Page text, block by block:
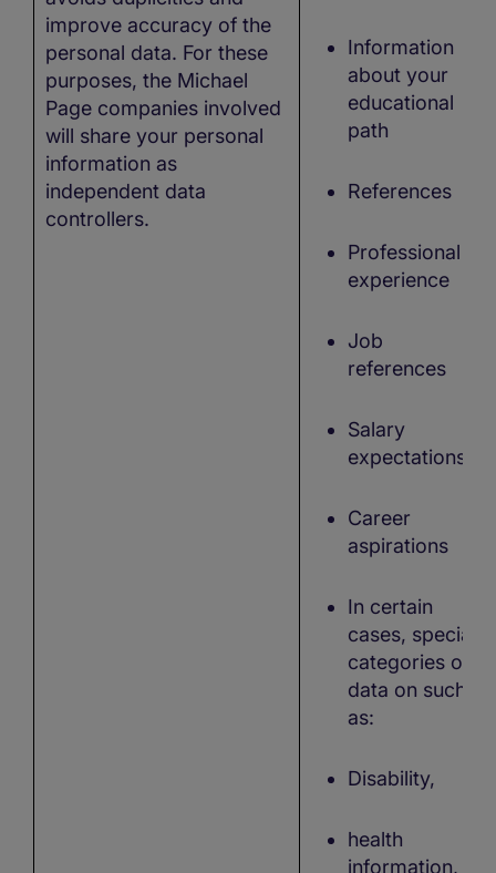
improve accuracy of the
personal data. For these
purposes, the Michael
Page companies involved
will share your personal
information as
independent data
controllers.
Information
about your
educational
path
References
Professional
experience
Job
references
Salary
expectations,
Career
aspirations
In certain
cases, special
categories of
data on such
as:
Disability,
health
information,